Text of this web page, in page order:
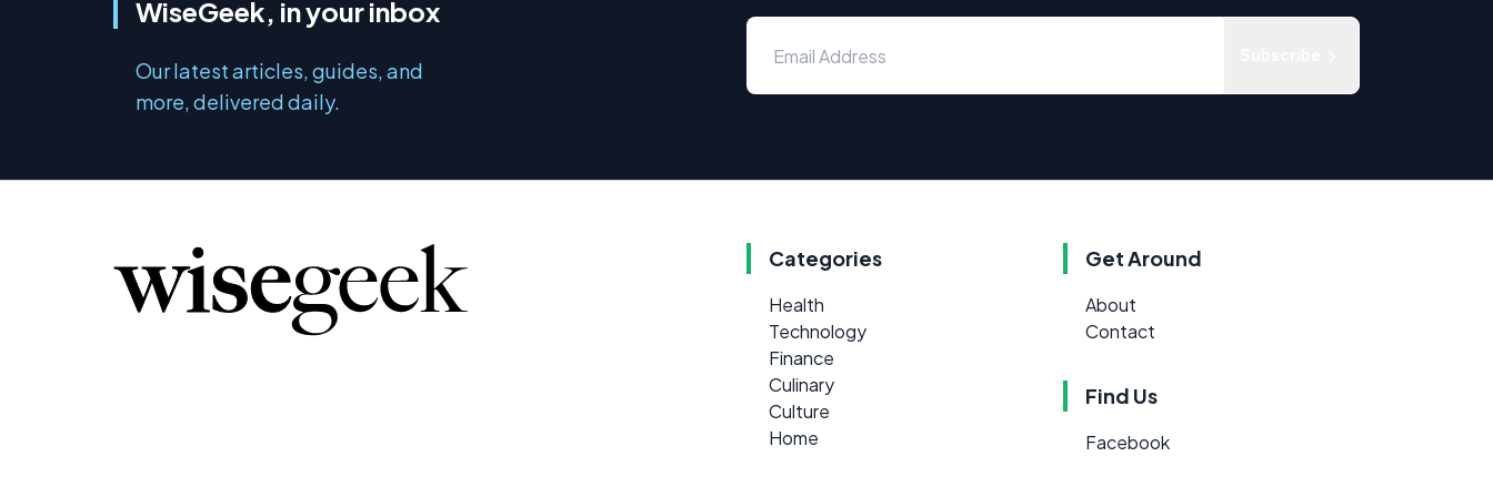
WiseGeek, in your inbox
Our latest articles, guides, and
more, delivered daily.
Categories
Health
Technology
Finance
Culinary
Culture
Home
Get Around
About
Contact
Find Us
Facebook